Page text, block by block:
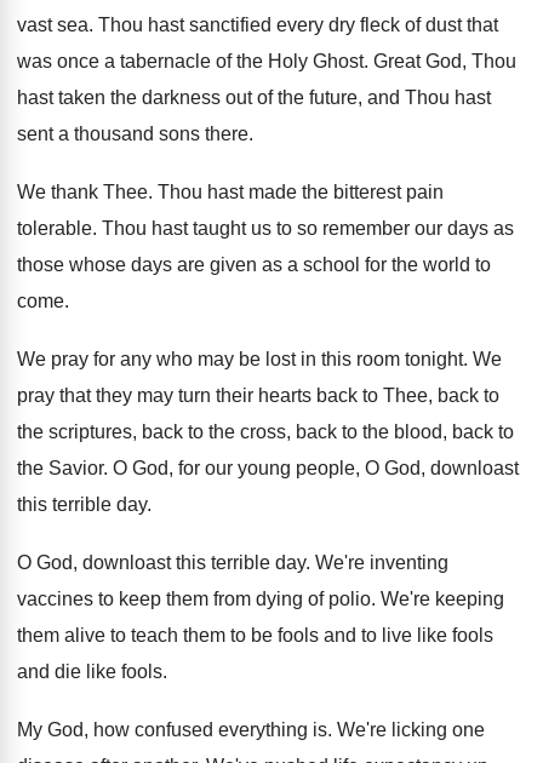
vast sea. Thou hast sanctified every dry fleck of dust that
was once a tabernacle of the Holy Ghost. Great God, Thou
hast taken the darkness out of the future, and Thou hast
sent a thousand sons there.
We thank Thee. Thou hast made the bitterest pain
tolerable. Thou hast taught us to so remember our days as
those whose days are given as a school for the world to
come.
We pray for any who may be lost in this room tonight. We
pray that they may turn their hearts back to Thee, back to
the scriptures, back to the cross, back to the blood, back to
the Savior. O God, for our young people, O God, downloast
this terrible day.
O God, downloast this terrible day. We're inventing
vaccines to keep them from dying of polio. We're keeping
them alive to teach them to be fools and to live like fools
and die like fools.
My God, how confused everything is. We're licking one